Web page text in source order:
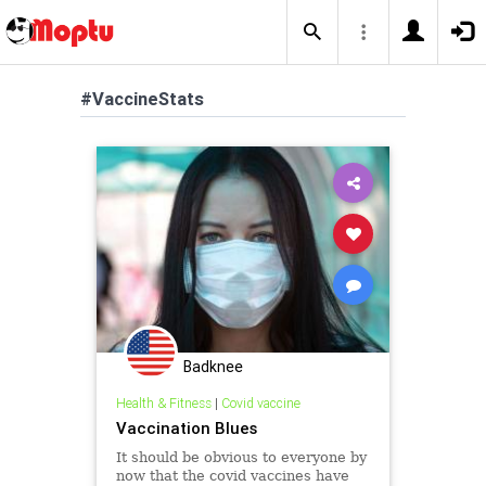
#VaccineStats
Badknee
Health & Fitness| Covid vaccine
Vaccination Blues
It should be obvious to everyone by
now that the covid vaccines have